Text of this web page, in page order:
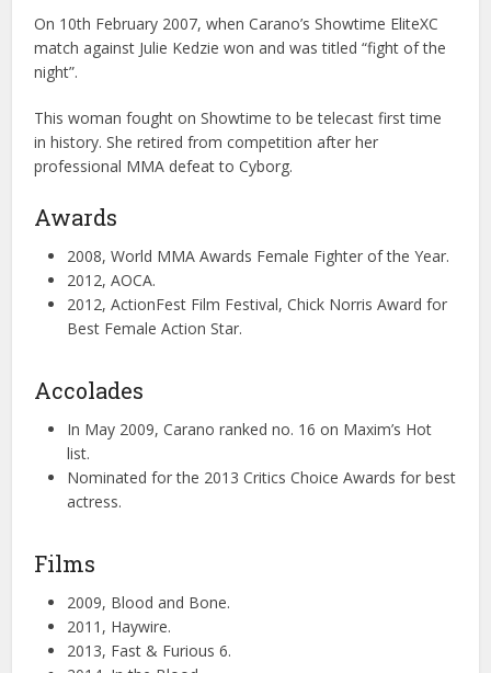
On 10th February 2007, when Carano’s Showtime EliteXC
match against Julie Kedzie won and was titled “fight of the
night”.
This woman fought on Showtime to be telecast first time
in history. She retired from competition after her
professional MMA defeat to Cyborg.
Awards
2008, World MMA Awards Female Fighter of the Year.
2012, AOCA.
2012, ActionFest Film Festival, Chick Norris Award for
Best Female Action Star.
Accolades
In May 2009, Carano ranked no. 16 on Maxim’s Hot
list.
Nominated for the 2013 Critics Choice Awards for best
actress.
Films
2009, Blood and Bone.
2011, Haywire.
2013, Fast & Furious 6.